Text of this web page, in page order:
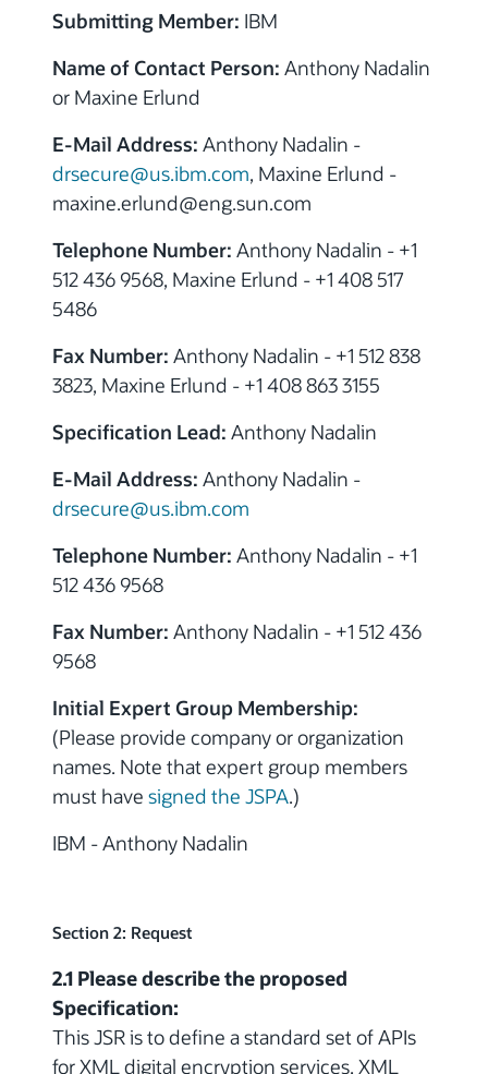
Submitting Member: IBM
Name of Contact Person: Anthony Nadalin
or Maxine Erlund
E-Mail Address: Anthony Nadalin -
drsecure@us.ibm.com, Maxine Erlund -
maxine.erlund@eng.sun.com
Telephone Number: Anthony Nadalin - +1
512 436 9568, Maxine Erlund - +1 408 517
5486
Fax Number: Anthony Nadalin - +1 512 838
3823, Maxine Erlund - +1 408 863 3155
Specification Lead: Anthony Nadalin
E-Mail Address: Anthony Nadalin -
drsecure@us.ibm.com
Telephone Number: Anthony Nadalin - +1
512 436 9568
Fax Number: Anthony Nadalin - +1 512 436
9568
Initial Expert Group Membership:
(Please provide company or organization
names. Note that expert group members
must have signed the JSPA.)
IBM - Anthony Nadalin
Section 2: Request
2.1 Please describe the proposed
Specification:
This JSR is to define a standard set of APIs
for XML digital encryption services. XML